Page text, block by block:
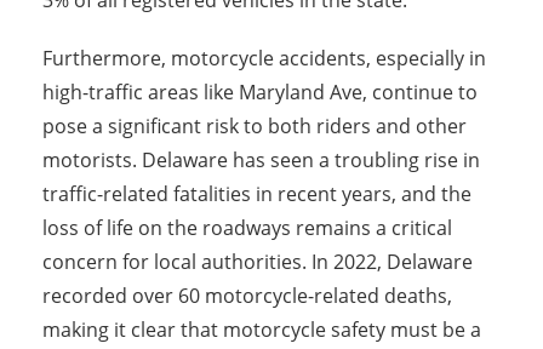
Furthermore, motorcycle accidents, especially in
high-traffic areas like Maryland Ave, continue to
pose a significant risk to both riders and other
motorists. Delaware has seen a troubling rise in
traffic-related fatalities in recent years, and the
loss of life on the roadways remains a critical
concern for local authorities. In 2022, Delaware
recorded over 60 motorcycle-related deaths,
making it clear that motorcycle safety must be a